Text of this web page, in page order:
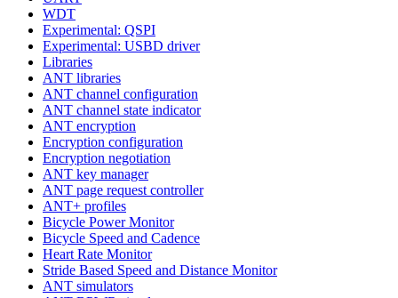
WDT
Experimental: QSPI
Experimental: USBD driver
Libraries
ANT libraries
ANT channel configuration
ANT channel state indicator
ANT encryption
Encryption configuration
Encryption negotiation
ANT key manager
ANT page request controller
ANT+ profiles
Bicycle Power Monitor
Bicycle Speed and Cadence
Heart Rate Monitor
Stride Based Speed and Distance Monitor
ANT simulators